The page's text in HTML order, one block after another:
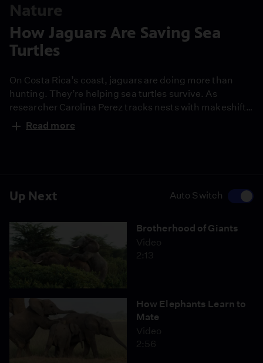
Up Next Auto Switch
Brotherhood of Giants
Video
2:13
How Elephants Learn to
Mate
Video
2:56
Nature
How Jaguars Are Saving Sea
Turtles
On Costa Rica’s coast, jaguars are doing more than
hunting. They’re helping sea turtles survive. As
researcher Carolina Perez tracks nests with makeshift
tools, she uncovers an unlikely balance between
predator and prey.
Read more